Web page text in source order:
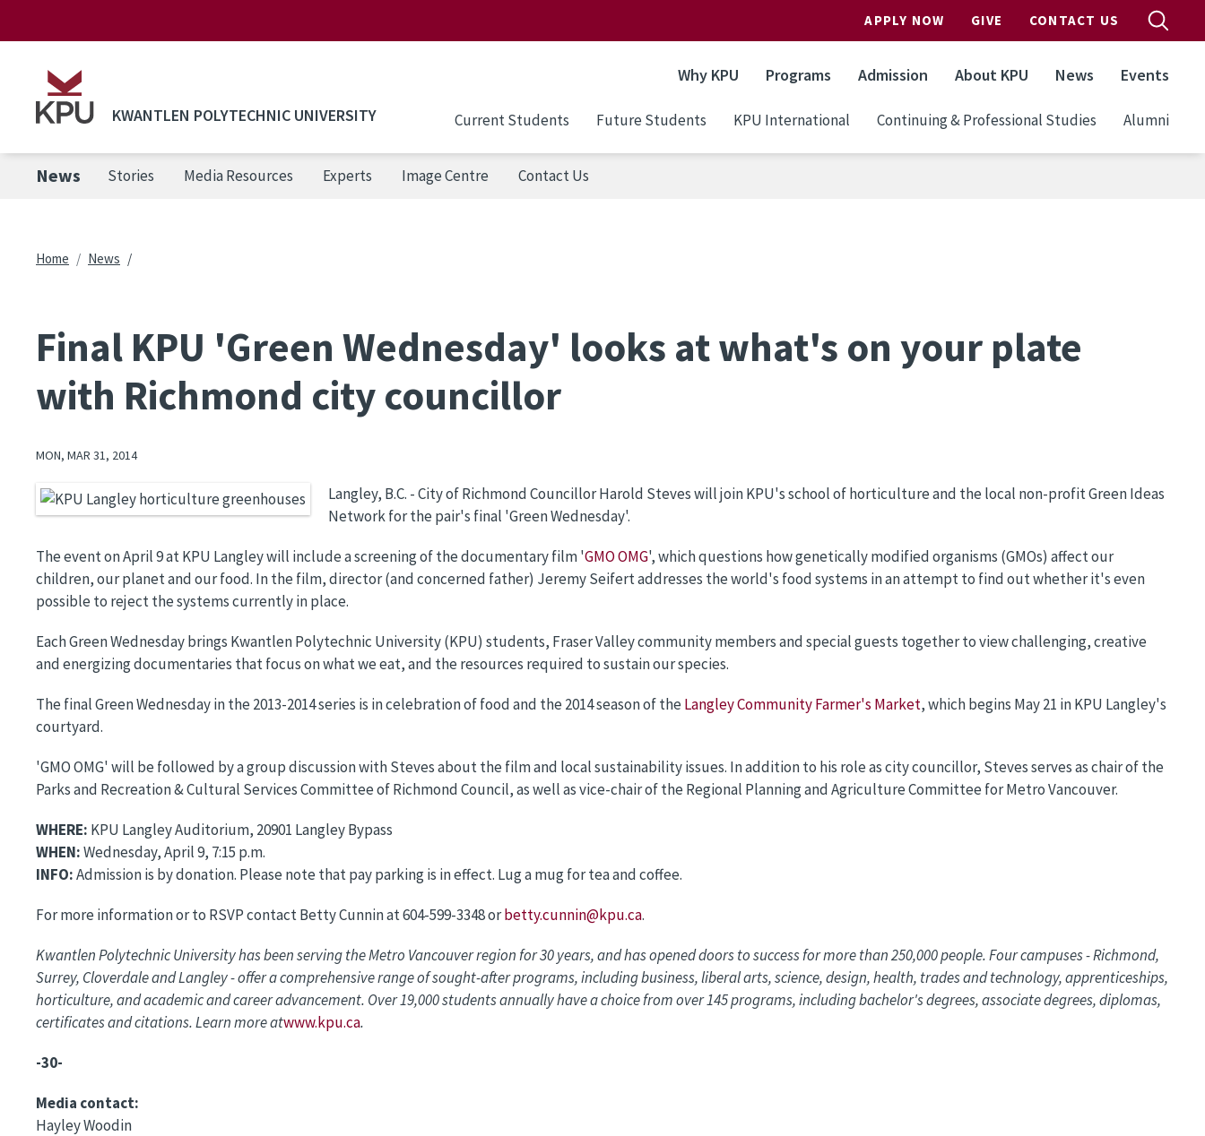
APPLY NOW GIVE CONTACT US
KWANTLEN POLYTECHNIC UNIVERSITY
Why KPU Programs Admission About KPU News Events
Current Students Future Students KPU International Continuing & Professional Studies Alumni
News Stories Media Resources Experts Image Centre Contact Us
Breadcrumb
Home News
Final KPU 'Green Wednesday' looks at what's on your plate
with Richmond city councillor
MON, MAR 31, 2014
Image
Langley, B.C. - City of Richmond Councillor Harold Steves will join KPU's school of horticulture and the local non-profit Green Ideas
Network for the pair's final 'Green Wednesday'.
The event on April 9 at KPU Langley will include a screening of the documentary film 'GMO OMG', which questions how genetically modified organisms (GMOs) affect our
children, our planet and our food. In the film, director (and concerned father) Jeremy Seifert addresses the world's food systems in an attempt to find out whether it's even
possible to reject the systems currently in place.
Each Green Wednesday brings Kwantlen Polytechnic University (KPU) students, Fraser Valley community members and special guests together to view challenging, creative
and energizing documentaries that focus on what we eat, and the resources required to sustain our species.
The final Green Wednesday in the 2013-2014 series is in celebration of food and the 2014 season of theLangley Community Farmer's Market, which begins May 21 in KPU Langley's
courtyard.
'GMO OMG' will be followed by a group discussion with Steves about the film and local sustainability issues. In addition to his role as city councillor, Steves serves as chair of the
Parks and Recreation & Cultural Services Committee of Richmond Council, as well as vice-chair of the Regional Planning and Agriculture Committee for Metro Vancouver.
WHERE: KPU Langley Auditorium, 20901 Langley Bypass
WHEN:Wednesday, April 9, 7:15 p.m.
INFO:Admission is by donation. Please note that pay parking is in effect. Lug a mug for tea and coffee.
For more information or to RSVP contact Betty Cunnin at 604-599-3348 orbetty.cunnin@kpu.ca.
Kwantlen Polytechnic University has been serving the Metro Vancouver region for 30 years, and has opened doors to success for more than 250,000 people. Four campuses - Richmond,
Surrey, Cloverdale and Langley - offer a comprehensive range of sought-after programs, including business, liberal arts, science, design, health, trades and technology, apprenticeships,
horticulture, and academic and career advancement. Over 19,000 students annually have a choice from over 145 programs, including bachelor's degrees, associate degrees, diplomas,
certificates and citations. Learn more atwww.kpu.ca.
-30-
Media contact:
Hayley Woodin